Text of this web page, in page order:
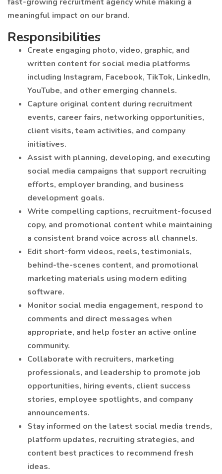
meaningful impact on our brand.
Responsibilities
Create engaging photo, video, graphic, and
written content for social media platforms
including Instagram, Facebook, TikTok, LinkedIn,
YouTube, and other emerging channels.
Capture original content during recruitment
events, career fairs, networking opportunities,
client visits, team activities, and company
initiatives.
Assist with planning, developing, and executing
social media campaigns that support recruiting
efforts, employer branding, and business
development goals.
Write compelling captions, recruitment-focused
copy, and promotional content while maintaining
a consistent brand voice across all channels.
Edit short-form videos, reels, testimonials,
behind-the-scenes content, and promotional
marketing materials using modern editing
software.
Monitor social media engagement, respond to
comments and direct messages when
appropriate, and help foster an active online
community.
Collaborate with recruiters, marketing
professionals, and leadership to promote job
opportunities, hiring events, client success
stories, employee spotlights, and company
announcements.
Stay informed on the latest social media trends,
platform updates, recruiting strategies, and
content best practices to recommend fresh
ideas.